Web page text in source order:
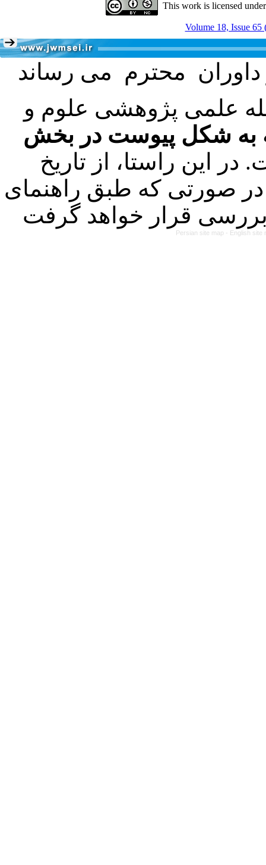
This work is licensed
Volume 18, Issue 65
علمی پژوهشی علوم و
به شکل پیوست در بخش
این راستا، از تاریخ
فقط در صورتی که طبق راهنمای
Persian site map - English site